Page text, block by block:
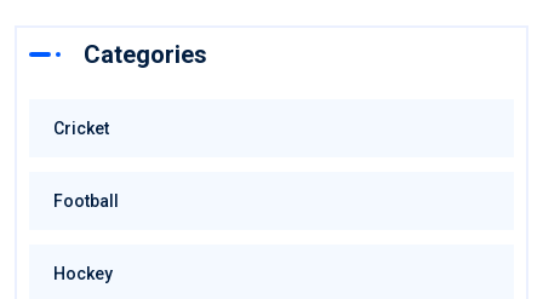
Categories
Cricket
Football
Hockey